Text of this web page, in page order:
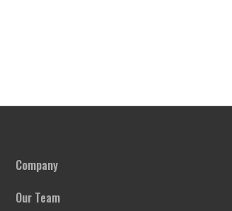
Company
Our Team